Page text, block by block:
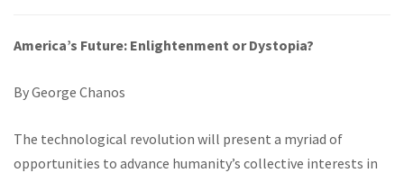
America’s Future: Enlightenment or Dystopia?
By George Chanos
The technological revolution will present a myriad of
opportunities to advance humanity’s collective interests in